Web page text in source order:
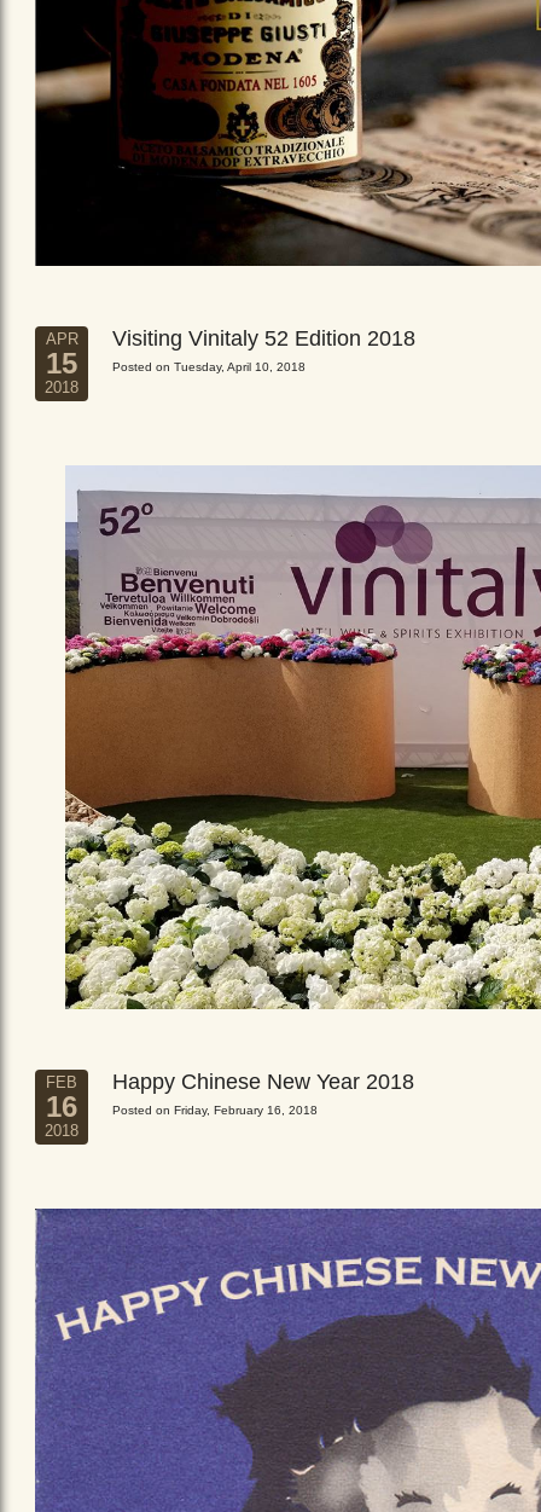
APR
15
2018
Visiting Vinitaly 52 Edition 2018
Posted on Tuesday, April 10, 2018
FEB
16
2018
Happy Chinese New Year 2018
Posted on Friday, February 16, 2018